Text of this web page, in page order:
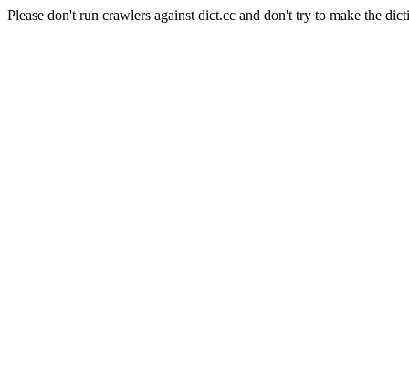
Please don't run crawlers against dict.cc and don't try to make the